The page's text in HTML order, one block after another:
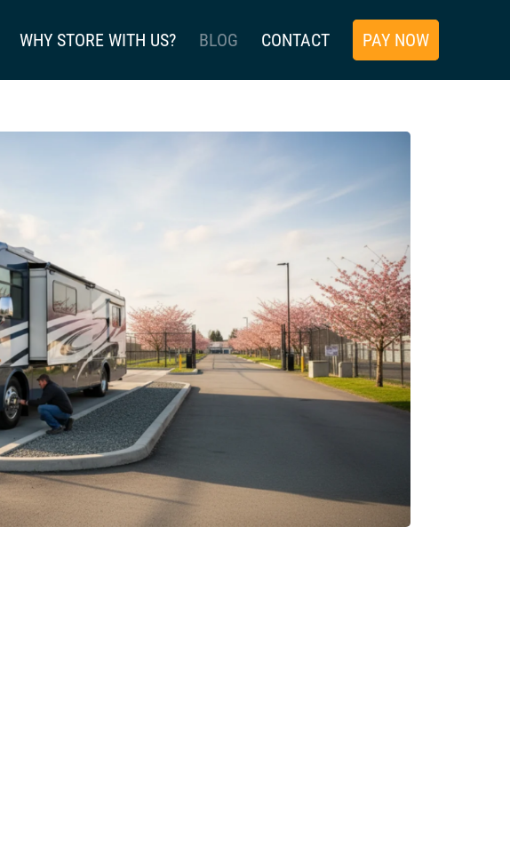
WHY STORE WITH US? BLOG CONTACT PAY NOW